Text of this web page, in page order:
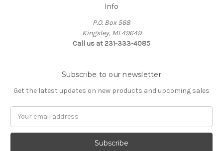
Info
P.O. Box 568
Kingsley, MI 49649
Call us at 231-333-4085
Subscribe to our newsletter
Get the latest updates on new products and upcoming sales